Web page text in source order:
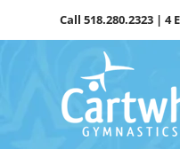
Call 518.280.2323 | 4